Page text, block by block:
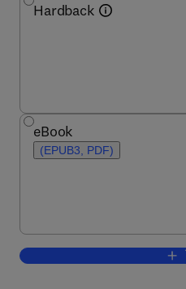
Hardback
eBook
(EPUB3, PDF)